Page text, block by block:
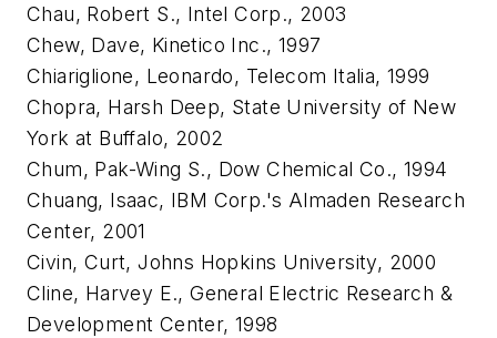
Chau, Robert S., Intel Corp., 2003
Chew, Dave, Kinetico Inc., 1997
Chiariglione, Leonardo, Telecom Italia, 1999
Chopra, Harsh Deep, State University of New
York at Buffalo, 2002
Chum, Pak-Wing S., Dow Chemical Co., 1994
Chuang, Isaac, IBM Corp.'s Almaden Research
Center, 2001
Civin, Curt, Johns Hopkins University, 2000
Cline, Harvey E., General Electric Research &
Development Center, 1998